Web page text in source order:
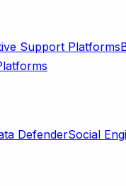
Support Platforms
DefenderSocial